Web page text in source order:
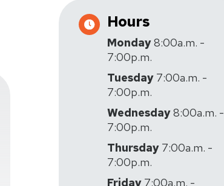
Hours
Monday8:00a.m. -
7:00p.m.
Tuesday 7:00a.m. -
7:00p.m.
Wednesday8:00a.m. -
7:00p.m.
Thursday 7:00a.m. -
7:00p.m.
Friday 7:00a.m. -